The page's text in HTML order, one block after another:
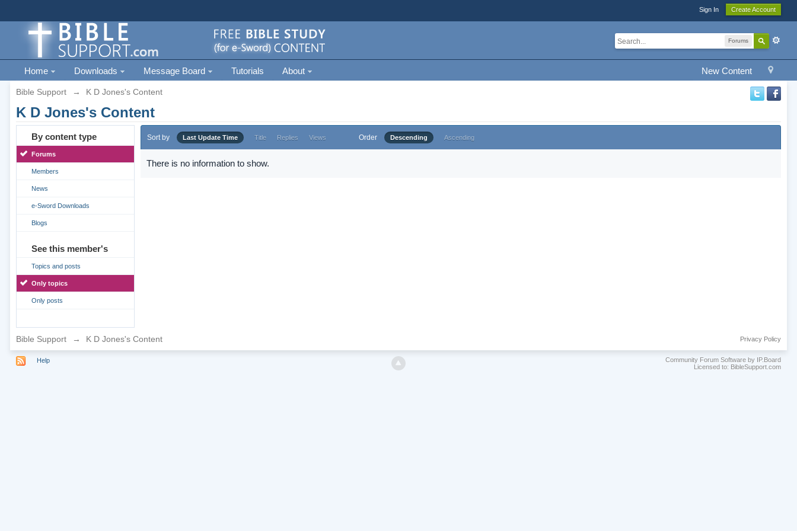
Sign In Create Account
Forums
New Content
Home Downloads Message Board Tutorials About
Bible Support → K D Jones's Content
K D Jones's Content
By content type
Forums
Members
News
e-Sword Downloads
Blogs
See this member's
Topics and posts
Only topics
Only posts
Sort by Last Update Time Title Replies Views Order Descending Ascending
There is no information to show.
Bible Support → K D Jones's Content Privacy Policy
Help
Community Forum Software by IP.Board
Licensed to: BibleSupport.com